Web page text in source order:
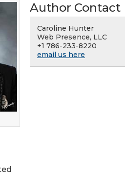
Author Contact
Caroline Hunter
Web Presence, LLC
+1 786-233-8220
email us here